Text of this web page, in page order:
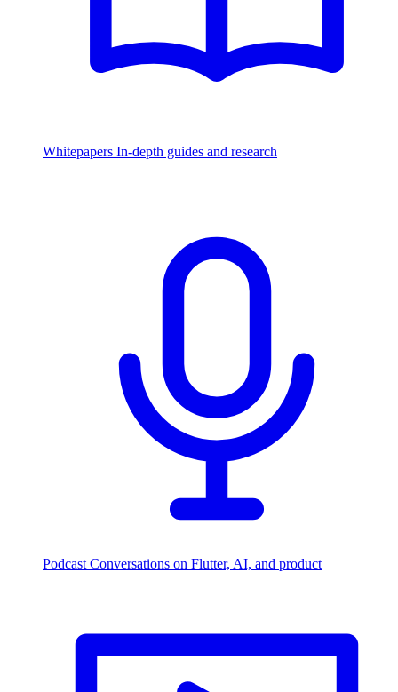
Whitepapers In-depth guides and research
Podcast Conversations on Flutter, AI, and product